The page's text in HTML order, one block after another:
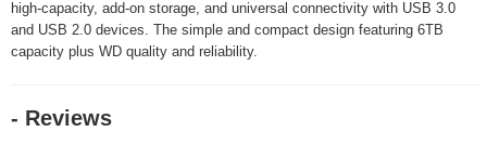
high-capacity, add-on storage, and universal connectivity with USB 3.0
and USB 2.0 devices. The simple and compact design featuring 6TB
capacity plus WD quality and reliability.
- Reviews